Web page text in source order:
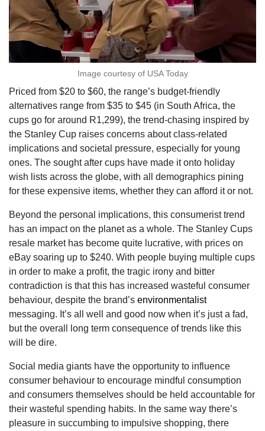
Image courtesy of USA Today
Priced from $20 to $60, the range’s budget-friendly
alternatives range from $35 to $45 (in South Africa, the
cups go for around R1,299), the trend-chasing inspired by
the Stanley Cup raises concerns about class-related
implications and societal pressure, especially for young
ones. The sought after cups have made it onto holiday
wish lists across the globe, with all demographics pining
for these expensive items, whether they can afford it or not.
Beyond the personal implications, this consumerist trend
has an impact on the planet as a whole. The Stanley Cups
resale market has become quite lucrative, with prices on
eBay soaring up to $240. With people buying multiple cups
in order to make a profit, the tragic irony and bitter
contradiction is that this has increased wasteful consumer
behaviour, despite the brand’s environmentalist
messaging. It’s all well and good now when it’s just a fad,
but the overall long term consequence of trends like this
will be dire.
Social media giants have the opportunity to influence
consumer behaviour to encourage mindful consumption
and consumers themselves should be held accountable for
their wasteful spending habits. In the same way there’s
pleasure in succumbing to impulsive shopping, there